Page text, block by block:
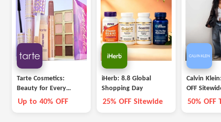
Tarte Cosmetics:
Beauty for Every
Career
Up to 40% OFF
iHerb: 8.8 Global
Shopping Day
25% OFF Sitewide
Calvin
OFF
50% OFF